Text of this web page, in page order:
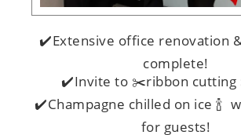
✔️Extensive office renovation
complete!
✔️Invite to ✂️ribbon
✔️Champagne chilled on ice 🍾
for guests!